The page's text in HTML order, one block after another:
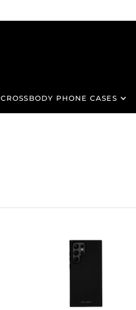
CROSSBODY PHONE CASES